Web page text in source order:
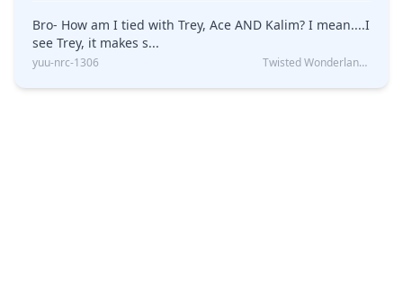
Bro- How am I tied with Trey, Ace AND Kalim? I mean....I
see Trey, it makes s...
yuu-nrc-1306 Twisted Wonderland Kin Quiz